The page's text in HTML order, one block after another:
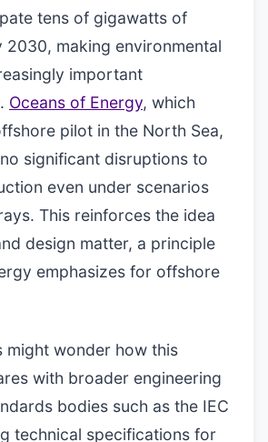
tens of gigawatts of
2030, making environmental
important
Oceans of Energy, which
pilot in the North Sea,
significant disruptions to
even under scenarios
This reinforces the idea
design matter, a principle
emphasizes for offshore
might wonder how this
with broader engineering
bodies such as the IEC
technical specifications for